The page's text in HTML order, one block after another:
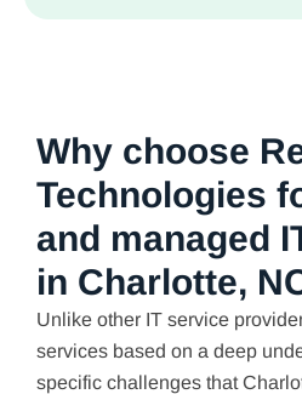
Why choose
Technologies
and managed
in Charlotte,
Unlike other IT service
services based on a deep
specific challenges that